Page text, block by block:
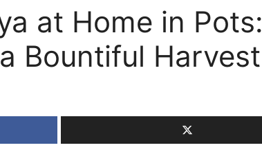
at Home in Pots:
Bountiful Harvest